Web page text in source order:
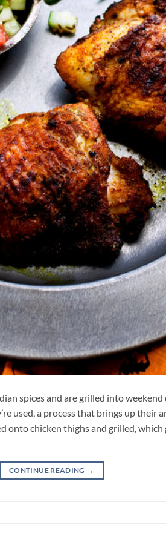
spices and are grilled into
used, a process that brings up their
onto chicken thighs and grilled,
CONTINUE READING →